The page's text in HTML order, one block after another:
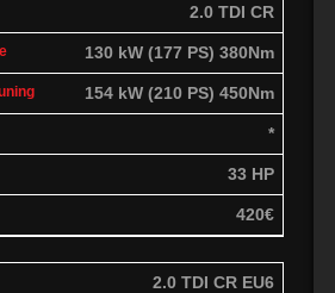
2.0 TDI CR
130 kW (177 PS) 380Nm
154 kW (210 PS) 450Nm
*
33 HP
420€
2.0 TDI CR EU6